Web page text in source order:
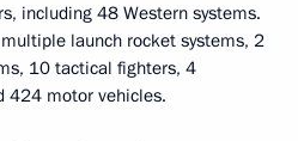
including 48 Western systems.
launch rocket systems, 2
10 tactical fighters, 4
424 motor vehicles.